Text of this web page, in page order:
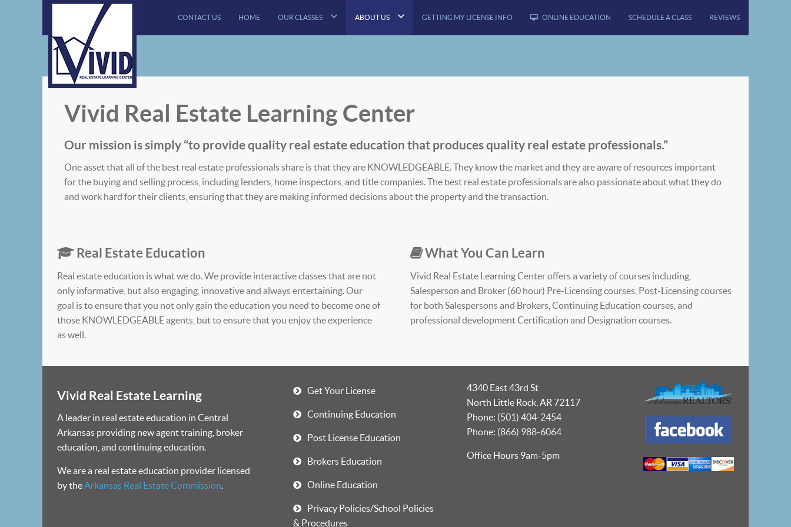
CONTACT US HOME OUR CLASSES ABOUT US GETTING MY LICENSE INFO ONLINE EDUCATION SCHEDULE A CLASS REVIEWS
Vivid Real Estate Learning Center
Our mission is simply “to provide ​quality​ real estate education that produces ​quality​ real estate professionals.”
One asset that all of the best real estate professionals share is that they are KNOWLEDGEABLE. They know the market and they are aware of resources important
for the buying and selling process, including lenders, home inspectors, and title companies. The best real estate professionals are also passionate about what they do
and work hard for their clients, ensuring that they are making informed decisions about the property and the transaction.
Real Estate Education
Real estate education is what we do. We provide interactive classes that are not
only informative, but also engaging, innovative and always entertaining. Our
goal is to ensure that you not only gain the education you need to become one of
those KNOWLEDGEABLE agents, but to ensure that you enjoy the experience
as well.
What You Can Learn
Vivid Real Estate Learning Center offers a variety of courses including,
Salesperson and Broker (60 hour) Pre-Licensing courses, Post-Licensing courses
for both Salespersons and Brokers, Continuing Education courses, and
professional development Certification and Designation courses.
Vivid Real Estate Learning
A leader in real estate education in Central
Arkansas providing new agent training, broker
education, and continuing education.
We are a real estate education provider licensed
by theArkansas Real Estate Commission.
Get Your License
Continuing Education
Post License Education
Brokers Education
Online Education
Privacy Policies/School Policies
& Procedures
4340 East 43rd St
North Little Rock, AR 72117
Phone: (501) 404-2454
Phone: (866) 988-6064
Office Hours 9am-5pm